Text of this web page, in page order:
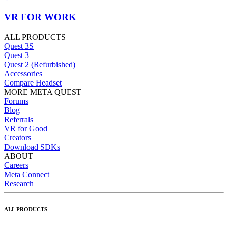
VR FOR WORK
ALL PRODUCTS
Quest 3S
Quest 3
Quest 2 (Refurbished)
Accessories
Compare Headset
MORE META QUEST
Forums
Blog
Referrals
VR for Good
Creators
Download SDKs
ABOUT
Careers
Meta Connect
Research
ALL PRODUCTS